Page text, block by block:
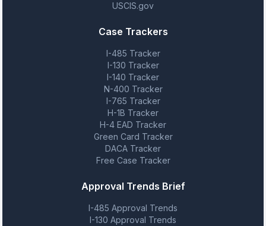
USCIS.gov
Case Trackers
I-485 Tracker
I-130 Tracker
I-140 Tracker
N-400 Tracker
I-765 Tracker
H-1B Tracker
H-4 EAD Tracker
Green Card Tracker
DACA Tracker
Free Case Tracker
Approval Trends Brief
I-485 Approval Trends
I-130 Approval Trends